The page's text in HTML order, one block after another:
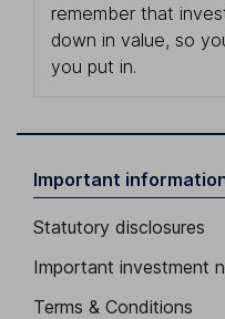
remember that
down in value, so
you put in.
Important
Statutory disclosures
Important investment
Terms & Conditions